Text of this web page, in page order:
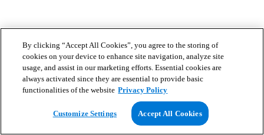
By clicking “Accept All Cookies”, you agree to the storing of
cookies on your device to enhance site navigation, analyze site
usage, and assist in our marketing efforts. Essential cookies are
always activated since they are essential to provide basic
functionalities of the website Privacy Policy
Customize Settings Accept All Cookies